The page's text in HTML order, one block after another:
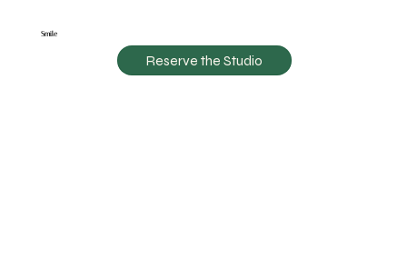
Smile
Reserve the Studio